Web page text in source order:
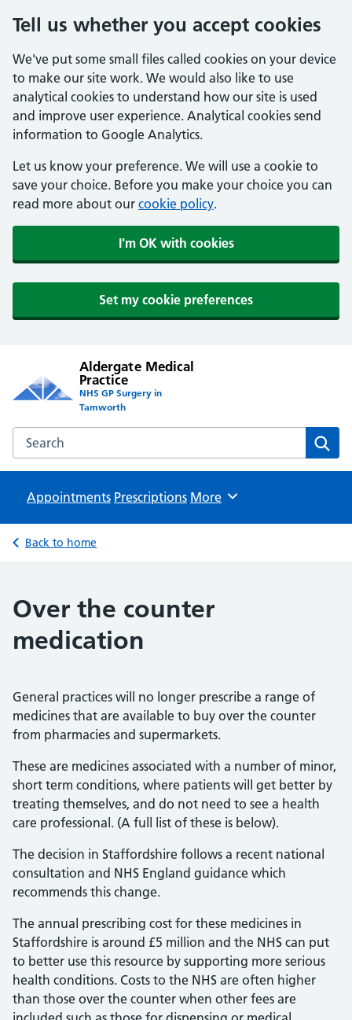
Tell us whether you accept cookies
We've put some small files called cookies on your device
to make our site work. We would also like to use
analytical cookies to understand how our site is used
and improve user experience. Analytical cookies send
information to Google Analytics.
Let us know your preference. We will use a cookie to
save your choice. Before you make your choice you can
read more about our cookie policy.
I'm OK with cookies
Set my cookie preferences
Aldergate Medical
Practice
NHS GP Surgery in
Tamworth
Search the Aldergate Medical Practice website
Appointments Prescriptions Browse
More
Back to home
Over the counter
medication
General practices will no longer prescribe a range of
medicines that are available to buy over the counter
from pharmacies and supermarkets.
These are medicines associated with a number of minor,
short term conditions, where patients will get better by
treating themselves, and do not need to see a health
care professional. (A full list of these is below).
The decision in Staffordshire follows a recent national
consultation and NHS England guidance which
recommends this change.
The annual prescribing cost for these medicines in
Staffordshire is around £5 million and the NHS can put
to better use this resource by supporting more serious
health conditions. Costs to the NHS are often higher
than those over the counter when other fees are